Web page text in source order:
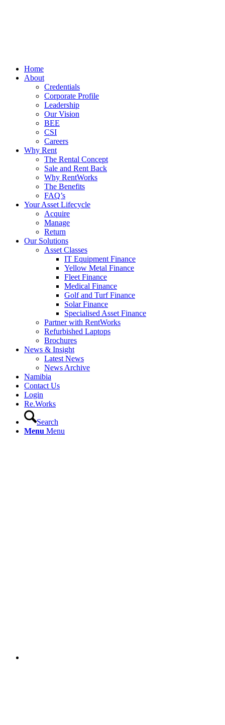
Home
About
Credentials
Corporate Profile
Leadership
Our Vision
BEE
CSI
Careers
Why Rent
The Rental Concept
Sale and Rent Back
Why RentWorks
The Benefits
FAQ’s
Your Asset Lifecycle
Acquire
Manage
Return
Our Solutions
Asset Classes
IT Equipment Finance
Yellow Metal Finance
Fleet Finance
Medical Finance
Golf and Turf Finance
Solar Finance
Specialised Asset Finance
Partner with RentWorks
Refurbished Laptops
Brochures
News & Insight
Latest News
News Archive
Namibia
Contact Us
Login
Re.Works
Search
Menu Menu